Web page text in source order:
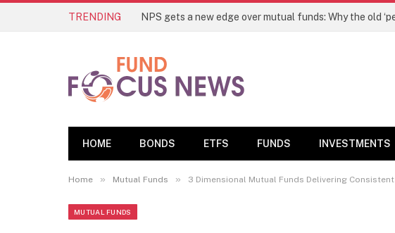
TRENDING
HOME BONDS ETFS FUNDS INVESTMENTS
Home » Mutual Funds » 3 Dimensional Mutual Funds Delivering
MUTUAL FUNDS